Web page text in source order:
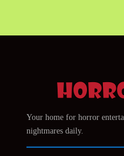
Your home for horror
nightmares daily.